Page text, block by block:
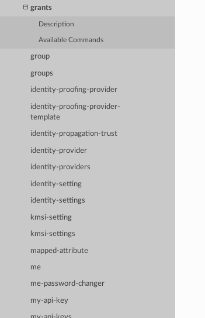
grants
Description
Available Commands
group
groups
identity-proofing-provider
identity-proofing-provider-
template
identity-propagation-trust
identity-provider
identity-providers
identity-setting
identity-settings
kmsi-setting
kmsi-settings
mapped-attribute
me
me-password-changer
my-api-key